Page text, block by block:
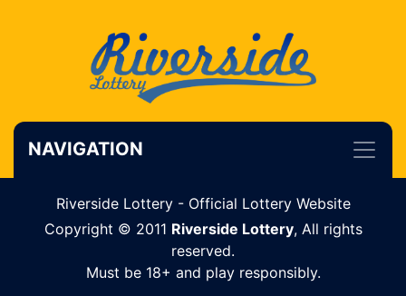
NAVIGATION
Riverside Lottery - Official Lottery Website
Copyright © 2011 Riverside Lottery, All rights
reserved.
Must be 18+ and play responsibly.